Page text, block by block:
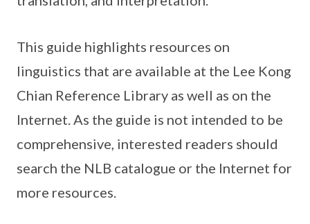
This guide highlights resources on
linguistics that are available at the Lee Kong
Chian Reference Library as well as on the
Internet. As the guide is not intended to be
comprehensive, interested readers should
search the NLB catalogue or the Internet for
more resources.